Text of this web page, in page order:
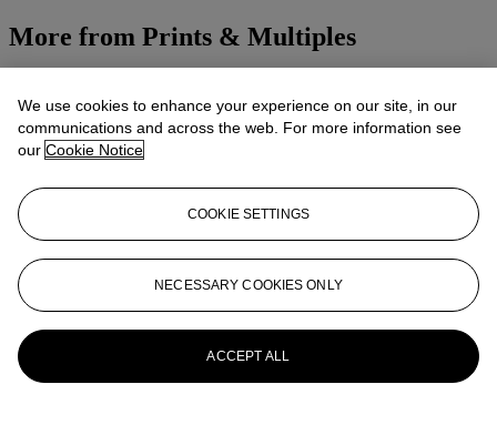
More from Prints & Multiples
View All
We use cookies to enhance your experience on our site, in our
communications and across the web. For more information see
our Cookie Notice
COOKIE SETTINGS
NECESSARY COOKIES ONLY
ACCEPT ALL